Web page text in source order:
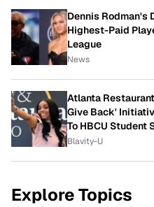
Dennis Rodman's
Highest-Paid
League
News
Atlanta
Give Back'
To HBCU Student
Blavity-U
Explore Topics